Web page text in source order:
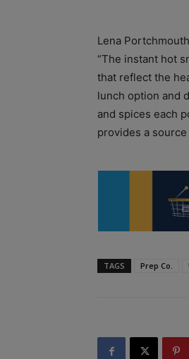
Lena
“The instant hot
that reflect the
lunch option and
and spices each
provides a
TAGS Prep Co.